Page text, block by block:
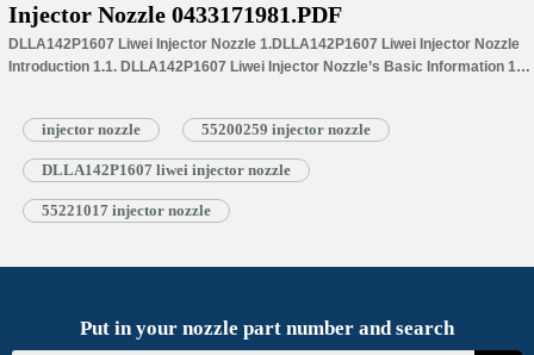
Injector Nozzle 0433171981.PDF
DLLA142P1607 Liwei Injector Nozzle 1.DLLA142P1607 Liwei Injector Nozzle
Introduction 1.1. DLLA142P1607 Liwei Injector Nozzle’s Basic Information 1.2.
injector nozzle 55200259 injector nozzle
DLLA142P1607 liwei injector nozzle
55221017 injector nozzle
Put in your nozzle part number and search